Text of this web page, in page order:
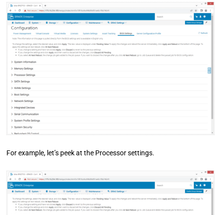
For example, let’s peek at the Processor settings.